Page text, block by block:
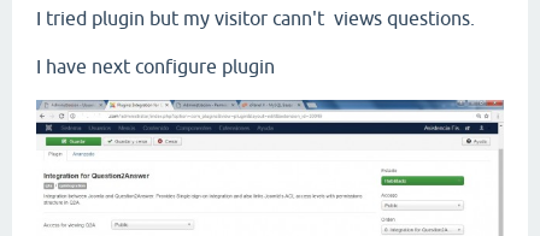
I tried plugin but my visitor cann't views questions.
I have next configure plugin